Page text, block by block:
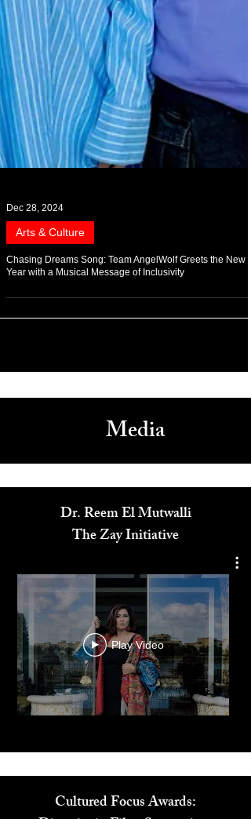
Dec 28, 2024
Arts & Culture
Year with a Musical Message of Inclusivity
Media
Dr. Reem El Mutwalli
Play Video